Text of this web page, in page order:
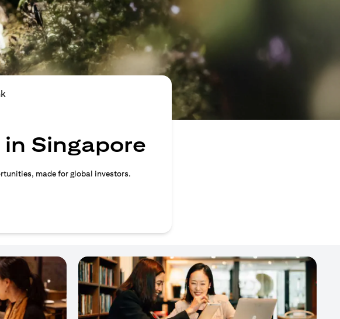
Singapore
made for global investors.